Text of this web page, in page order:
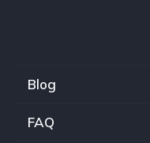
Blog
FAQ